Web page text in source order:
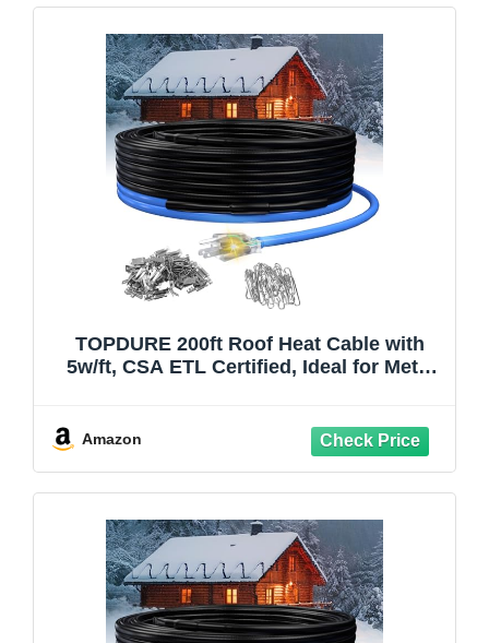
TOPDURE 200ft Roof Heat Cable with
5w/ft, CSA ETL Certified, Ideal for Metal
Amazon